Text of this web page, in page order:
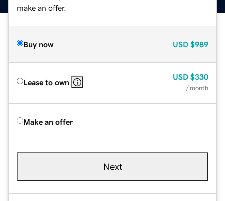
make an offer.
Buy now USD $989
Lease to own
USD $330
/ month
Make an offer
Next